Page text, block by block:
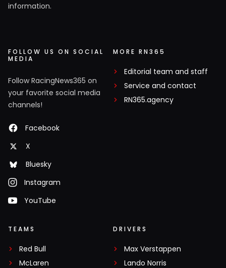
information.
FOLLOW US ON SOCIAL
MEDIA
Follow RacingNews365 on
your favorite social media
channels!
Facebook
X
Bluesky
Instagram
YouTube
MORE RN365
Editorial team and staff
Service and contact
RN365.agency
TEAMS
Red Bull
McLaren
DRIVERS
Max Verstappen
Lando Norris